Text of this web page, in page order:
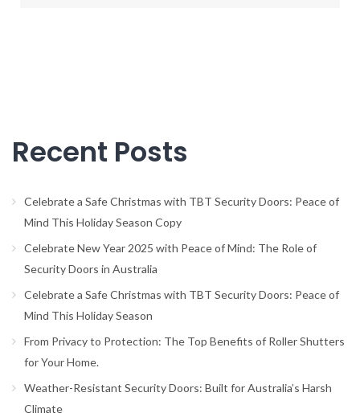
Recent Posts
Celebrate a Safe Christmas with TBT Security Doors: Peace of
Mind This Holiday Season Copy
Celebrate New Year 2025 with Peace of Mind: The Role of
Security Doors in Australia
Celebrate a Safe Christmas with TBT Security Doors: Peace of
Mind This Holiday Season
From Privacy to Protection: The Top Benefits of Roller Shutters
for Your Home.
Weather-Resistant Security Doors: Built for Australia’s Harsh
Climate